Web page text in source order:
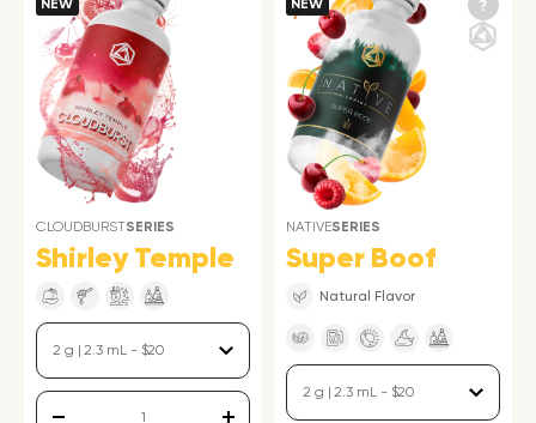
NEW
CLOUDBURSTSERIES
Shirley Temple
NEW
NATIVESERIES
Super Boof
Natural Flavor